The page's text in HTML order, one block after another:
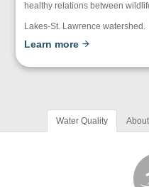
healthy relations between
Lakes-St. Lawrence watershed.
Learn more
Water Quality About